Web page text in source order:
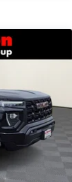
vehicles
advance in-car
your favorite
ride with our
experience
music, talk
and more
go in your
your
before
>>>
Miles